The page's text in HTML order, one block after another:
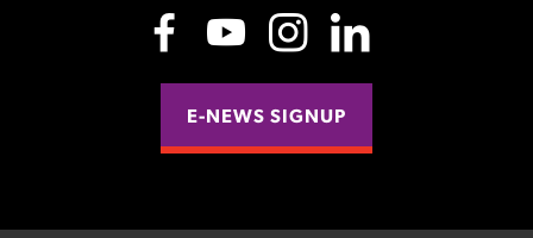
E-NEWS SIGNUP